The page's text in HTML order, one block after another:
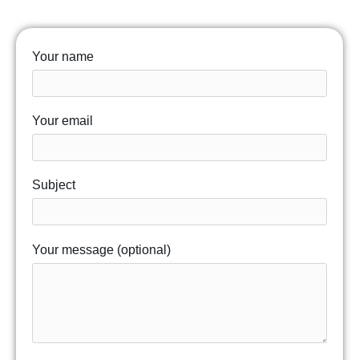
Your name
Your email
Subject
Your message (optional)